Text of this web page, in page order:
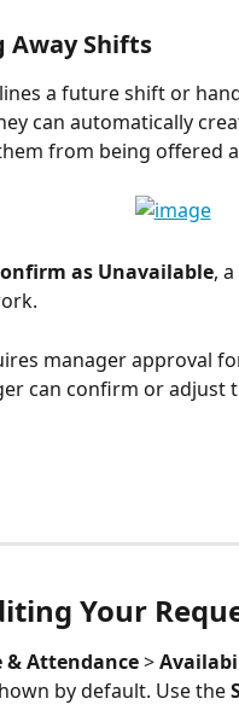
Away Shifts
a future shift or
can automatically
from being offered
as Unavailable,
manager approval
can confirm or adjust
Your
& Attendance >
by default. Use the